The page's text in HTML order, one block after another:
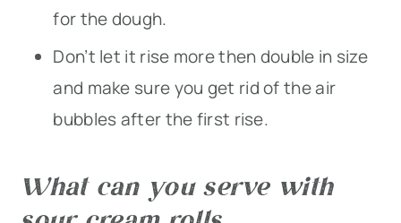
for the dough.
Don’t let it rise more then double in size
and make sure you get rid of the air
bubbles after the first rise.
What can you serve with